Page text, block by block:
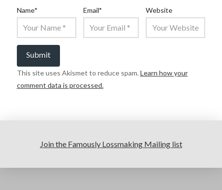
Name* Email* Website
This site uses Akismet to reduce spam. Learn how your
comment data is processed.
Join the Famously Lossmaking Mailing list